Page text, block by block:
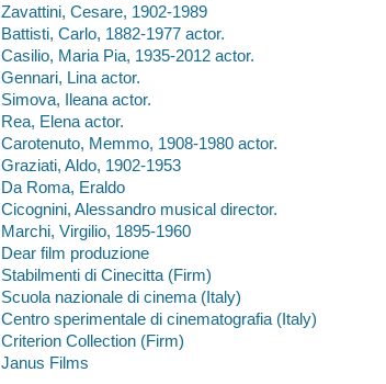
Zavattini, Cesare, 1902-1989
Battisti, Carlo, 1882-1977 actor.
Casilio, Maria Pia, 1935-2012 actor.
Gennari, Lina actor.
Simova, Ileana actor.
Rea, Elena actor.
Carotenuto, Memmo, 1908-1980 actor.
Graziati, Aldo, 1902-1953
Da Roma, Eraldo
Cicognini, Alessandro musical director.
Marchi, Virgilio, 1895-1960
Dear film produzione
Stabilmenti di Cinecitta (Firm)
Scuola nazionale di cinema (Italy)
Centro sperimentale di cinematografia (Italy)
Criterion Collection (Firm)
Janus Films